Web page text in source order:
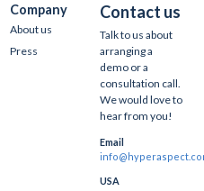
Company
About us
Press
Contact us
Talk to us about
arranging a
demo or a
consultation call.
We would love to
hear from you!
Email
USA